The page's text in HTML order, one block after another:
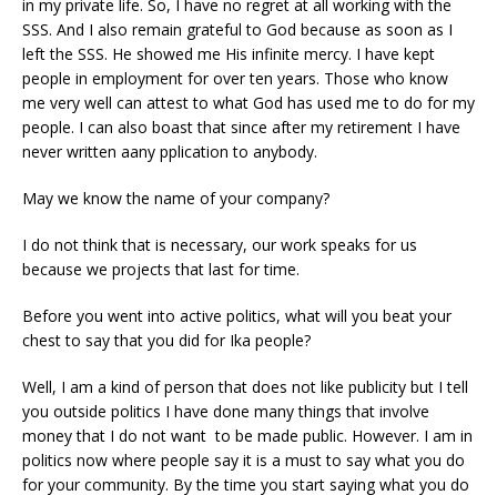
in my private life. So, I have no regret at all working with the
SSS. And I also remain grateful to God because as soon as I
left the SSS. He showed me His infinite mercy. I have kept
people in employment for over ten years. Those who know
me very well can attest to what God has used me to do for my
people. I can also boast that since after my retirement I have
never written aany pplication to anybody.
May we know the name of your company?
I do not think that is necessary, our work speaks for us
because we projects that last for time.
Before you went into active politics, what will you beat your
chest to say that you did for Ika people?
Well, I am a kind of person that does not like publicity but I tell
you outside politics I have done many things that involve
money that I do not want to be made public. However. I am in
politics now where people say it is a must to say what you do
for your community. By the time you start saying what you do